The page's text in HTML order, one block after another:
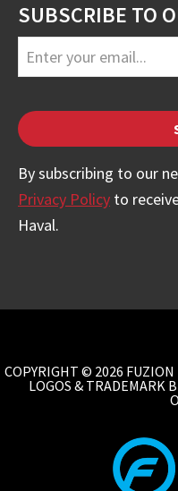
SUBSCRIBE TO
Contact
Email *
By subscribing to our
Privacy Policy to
Haval.
COPYRIGHT © 2026 FUZION
LOGOS & TRADEMARK